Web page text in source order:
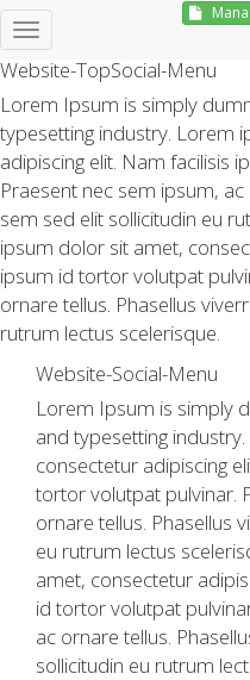
Website-TopSocial-Menu
Lorem Ipsum is simply
typesetting industry. Lorem
adipiscing elit. Nam facilisis
Praesent nec sem ipsum,
sem sed elit sollicitudin eu
ipsum dolor sit amet,
ipsum id tortor volutpat
ornare tellus. Phasellus
rutrum lectus scelerisque.
Website-Social-Menu
Lorem Ipsum is simply
and typesetting
consectetur adipiscing
tortor volutpat pulvinar.
ornare tellus. Phasellus
eu rutrum lectus
amet, consectetur
id tortor volutpat
ac ornare tellus.
sollicitudin eu rutrum